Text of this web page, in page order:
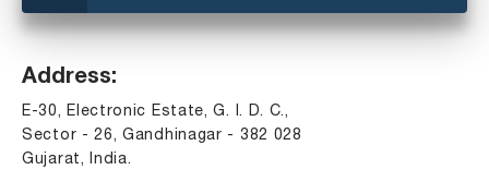
Address:
E-30, Electronic Estate, G. I. D. C.,
Sector - 26, Gandhinagar - 382 028
Gujarat, India.